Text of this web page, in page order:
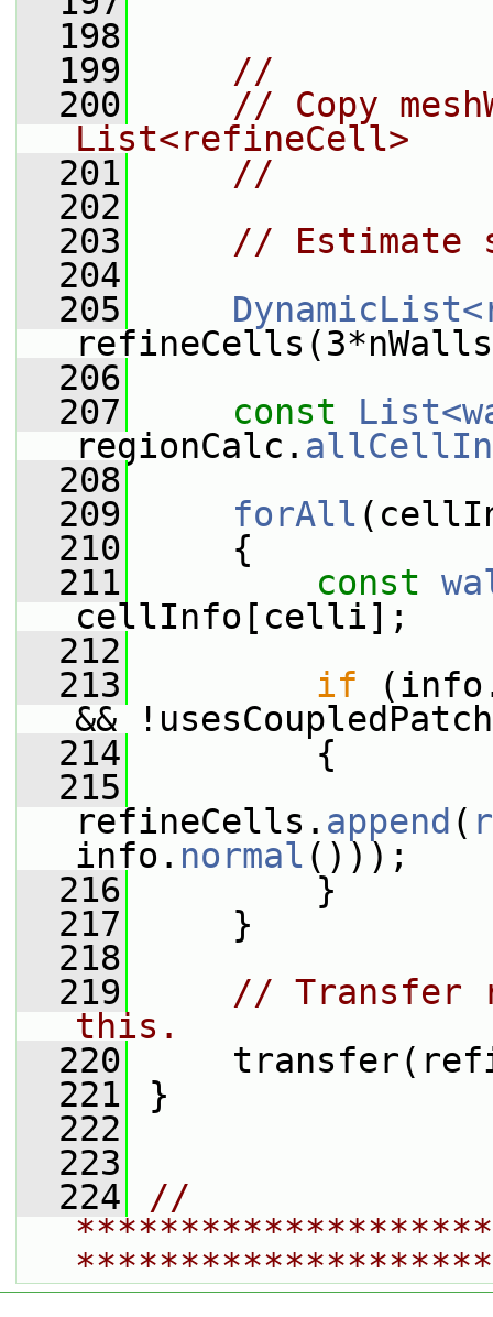
  198
  199
//
  200
// Copy
List<refineCell>
  201
//
  202
  203
// Estimate
  204
  205
  206
  207
const
regionCalc.
  208
  209
forAll
  210
{
  211
const
cellInfo[celli];
  212
  213
if
&&
  214
{
  215
refineCells. append (
info. normal ()));
  216
}
  217
}
  218
  219
// Transfer
this.
  220
  221
}
  222
  223
  224
//